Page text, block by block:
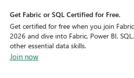
Get Fabric or SQL Certified for Free.
Get certified for free when you join
2026 and dive into Fabric, Power BI,
other essential data skills.
Join now